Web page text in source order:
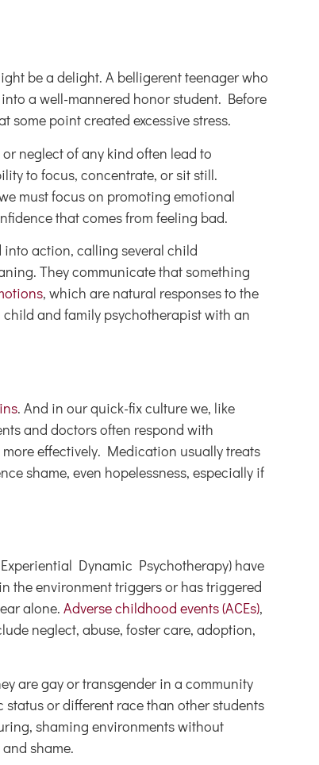
be a delight. A belligerent teenager who
a well-mannered honor student. Before
some point created excessive stress.
neglect of any kind often lead to
to focus, concentrate, or sit still.
must focus on promoting emotional
that comes from feeling bad.
into action, calling several child
They communicate that something
, which are natural responses to the
and family psychotherapist with an
. And in our quick-fix culture we, like
and doctors often respond with
effectively. Medication usually treats
shame, even hopelessness, especially if
Dynamic Psychotherapy) have
the environment triggers or has triggered
alone. Adverse childhood events (ACEs),
neglect, abuse, foster care, adoption,
are gay or transgender in a community
or different race than other students
shaming environments without
shame.